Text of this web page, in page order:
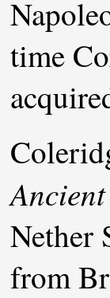
time
Nether
from